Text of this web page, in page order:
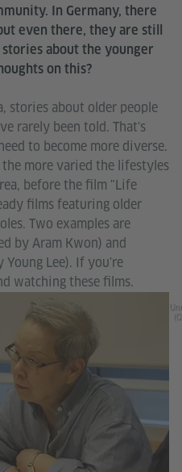
In Germany, there
even there, they are still
about the younger
on this?
stories about older people
rarely been told. That's
to become more diverse.
more varied the lifestyles
before the film "Life
films featuring older
Two examples are
by Aram Kwon) and
Young Lee). If you're
watching these films.